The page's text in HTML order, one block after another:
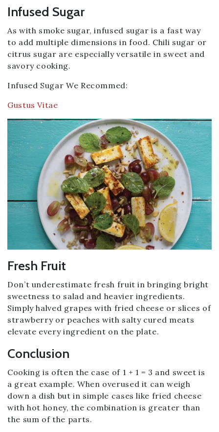
Infused Sugar
As with smoke sugar, infused sugar is a fast way
to add multiple dimensions in food. Chili sugar or
citrus sugar are especially versatile in sweet and
savory cooking.
Infused Sugar We Recommed:
Gustus Vitae
Fresh Fruit
Don’t underestimate fresh fruit in bringing bright
sweetness to salad and heavier ingredients.
Simply halved grapes with fried cheese or slices of
strawberry or peaches with salty cured meats
elevate every ingredient on the plate.
Conclusion
Cooking is often the case of 1 + 1 = 3 and sweet is
a great example. When overused it can weigh
down a dish but in simple cases like fried cheese
with hot honey, the combination is greater than
the sum of the parts.